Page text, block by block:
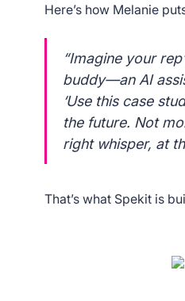
Here’s how Melanie
“Imagine your
buddy—an AI
‘Use this case
the future. Not
rightwhisper, at
That’s what Spekit is